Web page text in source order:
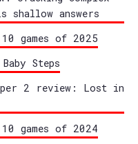
shallow answers
games of 2025
Steps
2 review: Lost in
games of 2024